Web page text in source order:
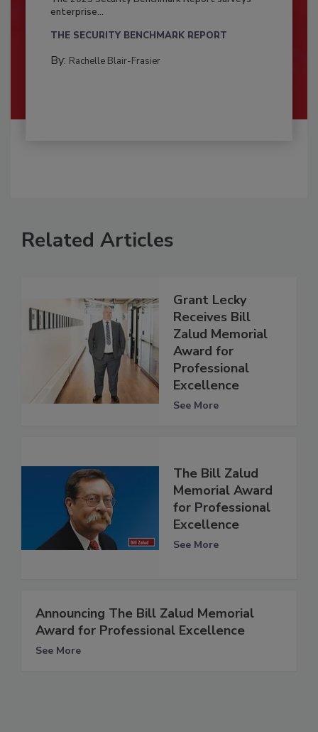
enterprise...
THE SECURITY BENCHMARK REPORT
By: Rachelle Blair-Frasier
Related Articles
Grant Lecky
Receives Bill
Zalud Memorial
Award for
Professional
Excellence
See More
The Bill Zalud
Memorial Award
for Professional
Excellence
See More
Announcing The Bill Zalud Memorial
Award for Professional Excellence
See More